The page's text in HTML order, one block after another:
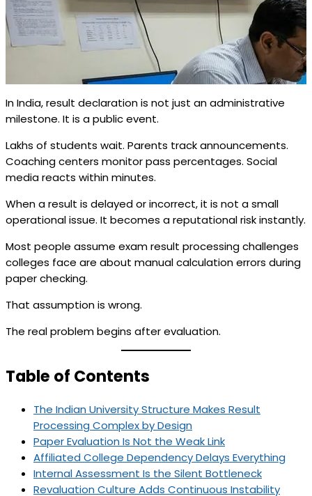
In India, result declaration is not just an administrative
milestone. It is a public event.
Lakhs of students wait. Parents track announcements.
Coaching centers monitor pass percentages. Social
media reacts within minutes.
When a result is delayed or incorrect, it is not a small
operational issue. It becomes a reputational risk instantly.
Most people assume exam result processing challenges
colleges face are about manual calculation errors during
paper checking.
That assumption is wrong.
The real problem begins after evaluation.
Table of Contents
The Indian University Structure Makes Result
Processing Complex by Design
Paper Evaluation Is Not the Weak Link
Affiliated College Dependency Delays Everything
Internal Assessment Is the Silent Bottleneck
Revaluation Culture Adds Continuous Instability